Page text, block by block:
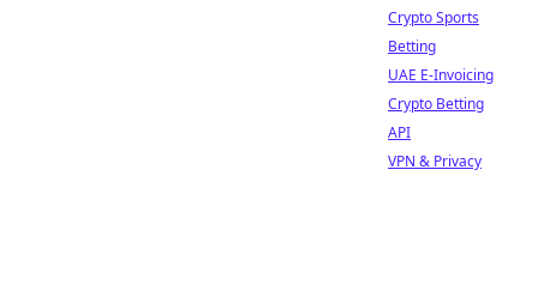
Crypto Sports
Betting
UAE E-Invoicing
Crypto Betting
API
VPN & Privacy